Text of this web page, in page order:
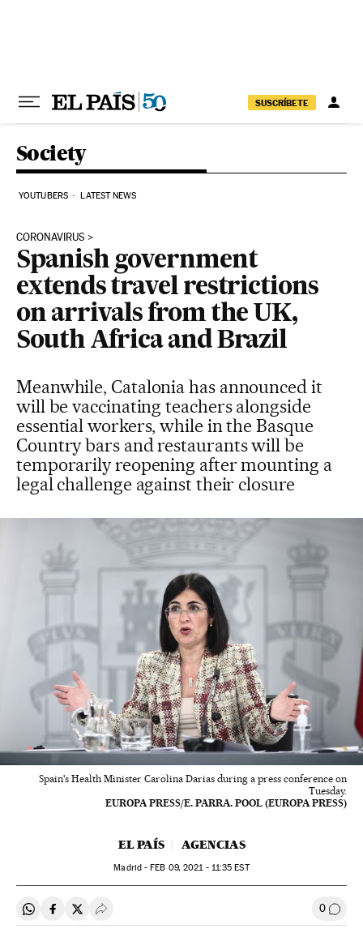
SUSCRÍBETE
Society
YOUTUBERS LATEST NEWS
CORONAVIRUS
Spanish government
extends travel restrictions
on arrivals from the UK,
South Africa and Brazil
Meanwhile, Catalonia has announced it
will be vaccinating teachers alongside
essential workers, while in the Basque
Country bars and restaurants will be
temporarily reopening after mounting a
legal challenge against their closure
Spain's Health Minister Carolina Darias during a press conference on
Tuesday.
EUROPA PRESS/E. PARRA. POOL (EUROPA PRESS)
EL PAÍS AGENCIAS
Madrid - FEB 09, 2021 - 11:35 EST
Share on Whatsapp
Share on Facebook
Share on Twitter
Desplegar Redes Sociales 0 Go to